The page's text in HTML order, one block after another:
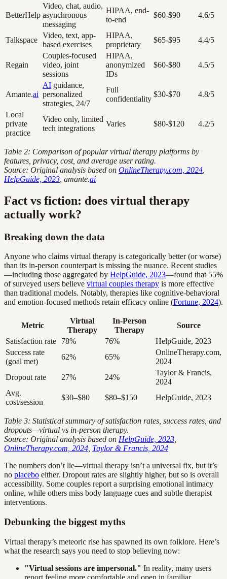
BetterHelp
Video, chat, audio,
asynchronous
messaging
HIPAA, end-
to-end
$60-$90 4.6/5
Talkspace
Video, text, app-
based exercises
HIPAA,
proprietary
$65-$95 4.4/5
Regain
Couples-focused
video, joint
sessions
HIPAA,
anonymized
IDs
$60-$80 4.5/5
Amante.ai
AI guidance,
personalized
strategies, 24/7
Full
confidentiality
$30-$70 4.8/5
Local
private
practice
Video only, limited
tech integrations
Varies $80-$120 4.2/5
Table 2: Comparison of popular virtual therapy platforms by
features, privacy, cost, and average user rating.
Source: Original analysis based on OnlineTherapy.com, 2024
HelpGuide, 2023 , amante.ai
Fact vs fiction: does virtual therapy
actually work?
Breaking down the data
Anyone who claims virtual therapy is categorically better (or worse)
than its in-person counterpart is missing the nuance. Recent studies
—including those aggregated by HelpGuide, 2023—found that 55%
of surveyed users believe virtual couples therapy is more effective
than traditional models. Notably, therapies like cognitive-behavioral
and emotion-focused methods retain efficacy online (Fortune, 2024).
Metric
Virtual
Therapy
In-Person
Therapy
Source
Satisfaction rate
78% 76%
HelpGuide, 2023
Success rate
(goal met)
62% 65%
OnlineTherapy.com,
2024
Dropout rate
27% 24%
Taylor & Francis,
2024
Avg.
cost/session
$30–$80 $80–$150 HelpGuide, 2023
Table 3: Statistical summary of satisfaction rates, success rates, and
dropouts—virtual vs in-person therapy.
Source: Original analysis based on HelpGuide, 2023
OnlineTherapy.com, 2024 Taylor & Francis, 2024
The numbers don’t lie—virtual therapy isn’t a universal fix, but it’s
no placebo either. Dropout rates are slightly higher, but so is overall
accessibility. Some couples report a surprising emotional intimacy
online, while others miss body language cues and subtle therapist
interventions.
Debunking the biggest myths
Virtual therapy’s meteoric rise has spawned its own folklore. Here’s
what the research says you need to stop believing now:
"Virtual sessions are impersonal." In reality, many users
report feeling more comfortable and open in familiar